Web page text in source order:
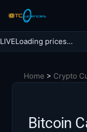
content
Search
LIVELoading prices…
Home > Crypto
Bitcoin